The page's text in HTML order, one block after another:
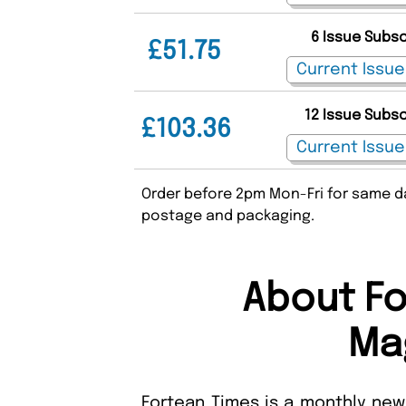
£51.75
6 Issue
£103.36
12 Issue
Order before 2pm Mon-Fri for same
postage and packaging.
About
Fortean Times is a monthly